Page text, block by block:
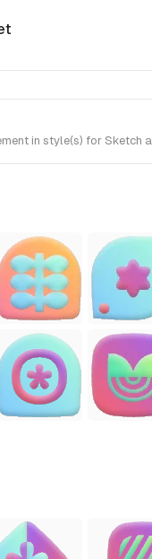
in style(s) for Sketch